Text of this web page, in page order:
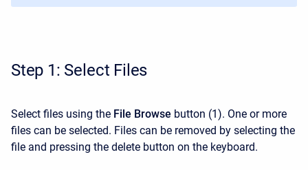
Step 1: Select Files
Select files using the File Browse button (1). One or more
files can be selected. Files can be removed by selecting the
file and pressing the delete button on the keyboard.